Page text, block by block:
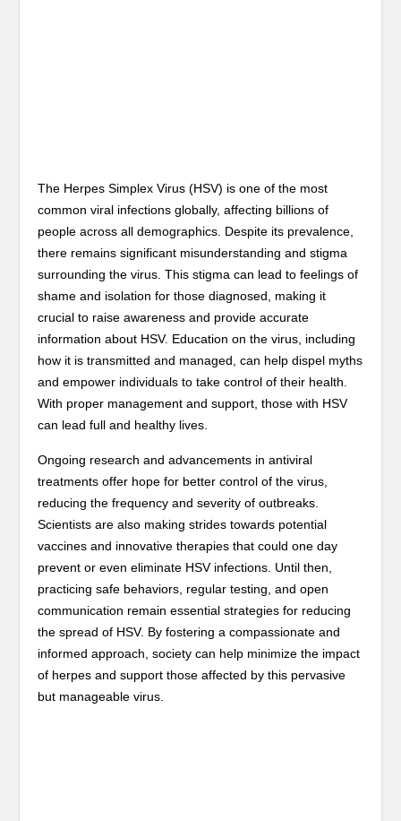
The Herpes Simplex Virus (HSV) is one of the most
common viral infections globally, affecting billions of
people across all demographics. Despite its prevalence,
there remains significant misunderstanding and stigma
surrounding the virus. This stigma can lead to feelings of
shame and isolation for those diagnosed, making it
crucial to raise awareness and provide accurate
information about HSV. Education on the virus, including
how it is transmitted and managed, can help dispel myths
and empower individuals to take control of their health.
With proper management and support, those with HSV
can lead full and healthy lives.
Ongoing research and advancements in antiviral
treatments offer hope for better control of the virus,
reducing the frequency and severity of outbreaks.
Scientists are also making strides towards potential
vaccines and innovative therapies that could one day
prevent or even eliminate HSV infections. Until then,
practicing safe behaviors, regular testing, and open
communication remain essential strategies for reducing
the spread of HSV. By fostering a compassionate and
informed approach, society can help minimize the impact
of herpes and support those affected by this pervasive
but manageable virus.